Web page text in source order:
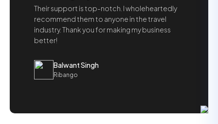
Their support is top-notch. I wholeheartedly
recommend them to anyone in the travel
industry. Thank you for making my business
better!
Balwant Singh
Ribango